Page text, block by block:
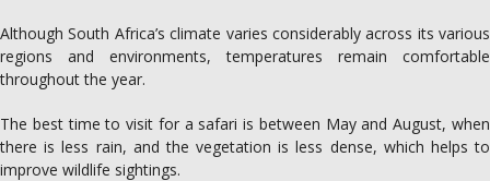
Although South Africa’s climate varies considerably across its various
regions and environments, temperatures remain comfortable
throughout the year.
The best time to visit for a safari is between May and August, when
there is less rain, and the vegetation is less dense, which helps to
improve wildlife sightings.